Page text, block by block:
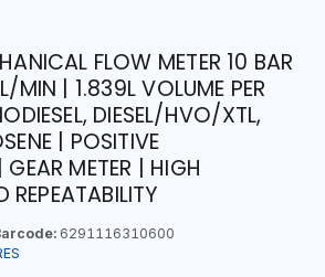
FLOW METER 10 BAR
| 1.839L VOLUME PER
DIESEL/HVO/XTL,
| POSITIVE
METER | HIGH
6291116310600